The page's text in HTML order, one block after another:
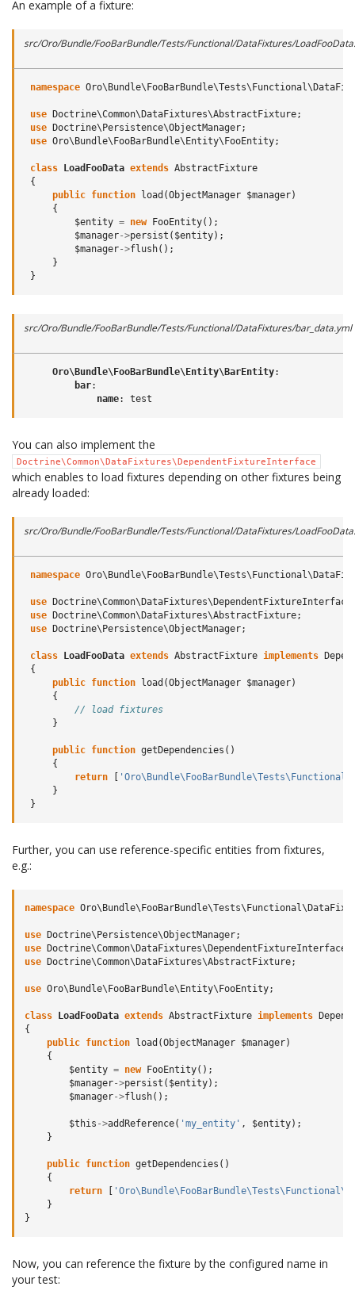
An example of a fixture:
src/Oro/Bundle/FooBarBundle/Tests/Functional/DataFixtures/
namespace
use Doctrine\Common\DataFixtures\AbstractFixture;
use
Doctrine\Persistence\ObjectManager;
use Oro\Bundle\FooBarBundle\Entity\FooEntity;
class LoadFooData extends AbstractFixture
{
public function load (ObjectManager $manager)
{
$entity = new FooEntity();
$manager->persist ( $entity);
$manager->flush();
}
}
src/Oro/Bundle/FooBarBundle/Tests/Functional/DataFixtures/bar_data.yml
Oro\Bundle\FooBarBundle\Entity\BarEntity:
bar:
name: test
You can also implement the
Doctrine\Common\DataFixtures\DependentFixtureInterface
which enables to load fixtures depending on other fixtures being
already loaded:
src/Oro/Bundle/FooBarBundle/Tests/Functional/DataFixtures/
namespace
use Doctrine\Common\DataFixtures\DependentFixtureInterface
use Doctrine\Common\DataFixtures\AbstractFixture;
use Doctrine\Persistence\ObjectManager;
class LoadFooData extends AbstractFixture implements
{
public function load (ObjectManager $manager)
{
// load fixtures
}
public function getDependencies ()
{
return
[
}
}
Further, you can use reference-specific entities from fixtures,
e.g.:
namespace
use Doctrine\Persistence\ObjectManager;
use Doctrine\Common\DataFixtures\DependentFixtureInterface
use Doctrine\Common\DataFixtures\AbstractFixture;
use Oro\Bundle\FooBarBundle\Entity\FooEntity;
class LoadFooData extends AbstractFixture implements
{
public function load (ObjectManager $manager)
{
$entity = new FooEntity();
$manager->persist ( $entity);
$manager->flush();
$this ->addReference( 'my_entity' , $entity);
}
public function getDependencies ()
{
return
[
}
}
Now, you can reference the fixture by the configured name in
your test: